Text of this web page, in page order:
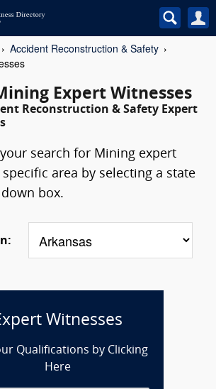
Accident Reconstruction & Safety
Expert Witnesses
Reconstruction & Safety Expert
search for Mining expert
area by selecting a state
box.
Witnesses
Qualifications by Clicking
Here